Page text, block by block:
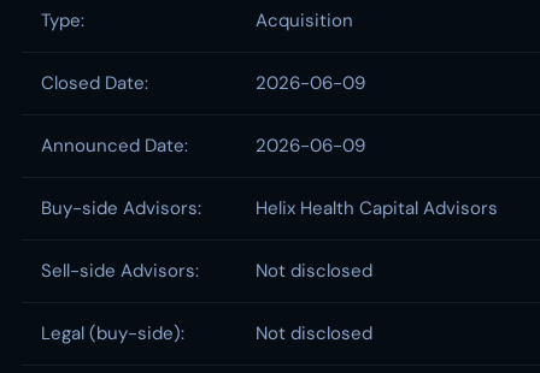
Type: Acquisition
Closed Date: 2026-06-09
Announced Date: 2026-06-09
Buy-side Advisors: Helix Health Capital Advisors
Sell-side Advisors: Not disclosed
Legal (buy-side): Not disclosed